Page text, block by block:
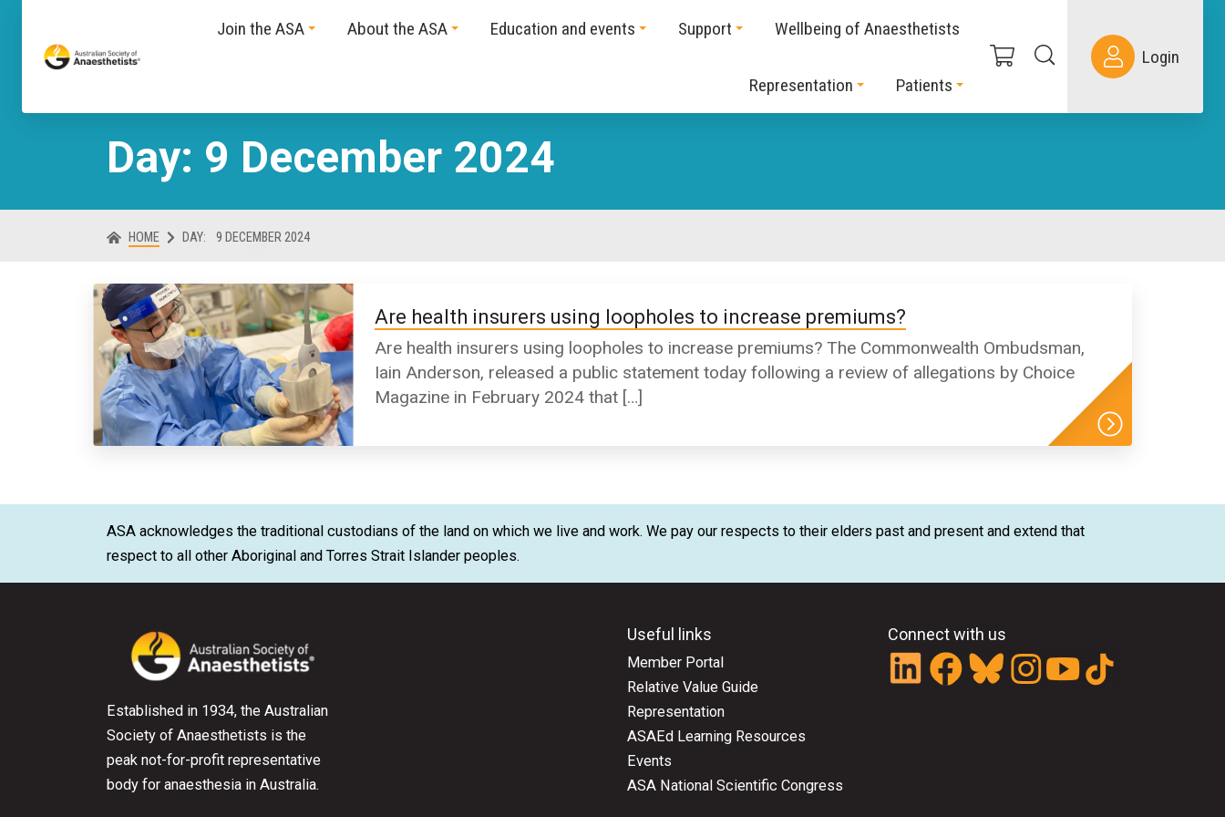
Join the ASA About the ASA Education and events Support Wellbeing of Anaesthetists
Representation Patients
Login
Day: 9 December 2024
HOME DAY: 9 DECEMBER 2024
Are health insurers using loopholes to increase premiums?
Are health insurers using loopholes to increase premiums? The Commonwealth Ombudsman,
Iain Anderson, released a public statement today following a review of allegations by Choice
Magazine in February 2024 that […]
ASA acknowledges the traditional custodians of the land on which we live and work. We pay our respects to their elders past and present and extend that
respect to all other Aboriginal and Torres Strait Islander peoples.
Established in 1934, the Australian
Society of Anaesthetists is the
peak not-for-profit representative
body for anaesthesia in Australia.
Useful links
Member Portal
Relative Value Guide
Representation
ASAEd Learning Resources
Events
ASA National Scientific Congress
Connect with us